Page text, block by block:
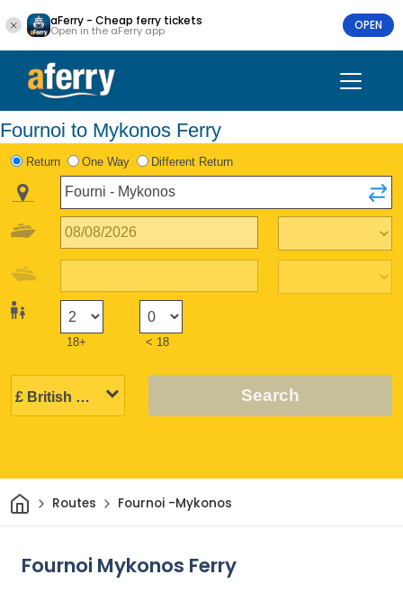
aFerry - Cheap ferry tickets
Open in the aFerry app OPEN
Fournoi to Mykonos Ferry
Return One Way Different Return
18+ < 18
Search
HomeRoutes Fournoi -Mykonos
Fournoi Mykonos Ferry